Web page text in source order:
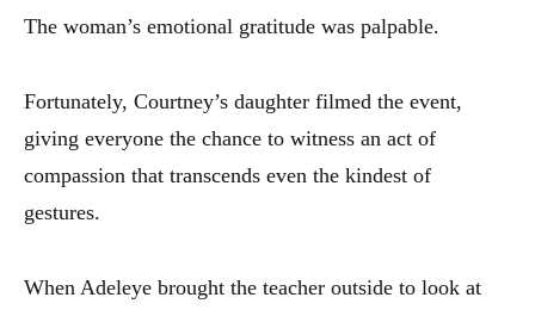
The woman’s emotional gratitude was palpable.
Fortunately, Courtney’s daughter filmed the event,
giving everyone the chance to witness an act of
compassion that transcends even the kindest of
gestures.
When Adeleye brought the teacher outside to look at